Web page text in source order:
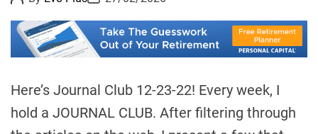
s
c
n
t
o
s
o
r
o
s
D
a
Here’s Journal Club 12-23-22! Every week, I
hold a JOURNAL CLUB. After filtering through